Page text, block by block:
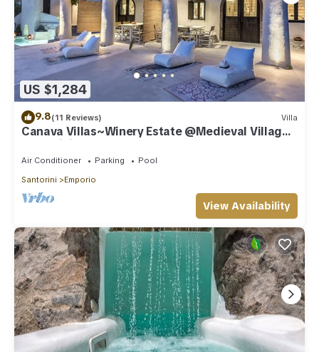
US $1,284
9.8(11 Reviews) Villa
Canava Villas~Winery Estate @Medieval Village
Santorini
Air Conditioner Parking
Pool
Santorini
Emporio
View Availability